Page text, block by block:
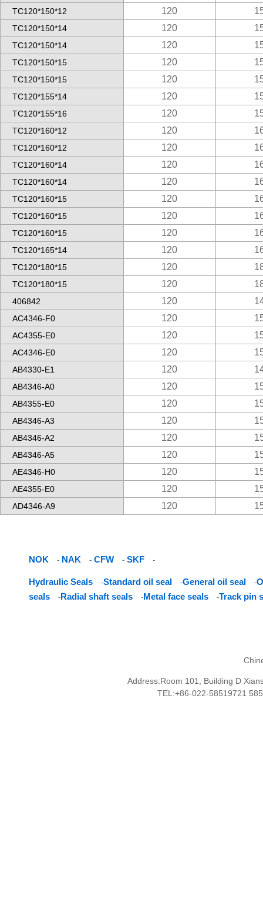
TC120*150*12 120
TC120*150*14 120
TC120*150*14 120
TC120*150*15 120
TC120*150*15 120
TC120*155*14 120
TC120*155*16 120
TC120*160*12 120
TC120*160*12 120
TC120*160*14 120
TC120*160*14 120
TC120*160*15 120
TC120*160*15 120
TC120*160*15 120
TC120*165*14 120
TC120*180*15 120
TC120*180*15 120
406842 120
AC4346-F0 120
AC4355-E0 120
AC4346-E0 120
AB4330-E1 120
AB4346-A0 120
AB4355-E0 120
AB4346-A3 120
AB4346-A2 120
AB4346-A5 120
AE4346-H0 120
AE4355-E0 120
AD4346-A9 120
NOK - NAK - CFW - SKF -
Hydraulic Seals -Standard oil seal -General oil seal -
seals
-Radial shaft seals -Metal face seals -Track pin
Address:Room 101, Building D
TEL:+86-022-58519721